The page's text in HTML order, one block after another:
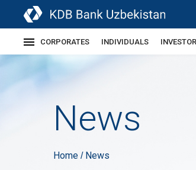
CORPORATES INDIVIDUALS
News
Home / News